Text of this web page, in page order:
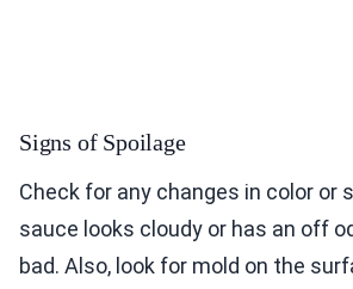
Signs of Spoilage
Check for any changes in color or
sauce looks cloudy or has an off
bad. Also, look for mold on the